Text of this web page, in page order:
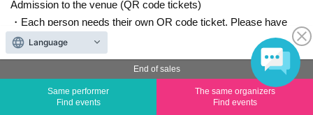
End of sales
Same performer
Find events
The same organizers
Find events
Admission to the venue (QR code tickets)
・Each person needs their own QR code ticket. Please have
them ready in advance.
・Present the screen displaying your QR code or a printout of
the code when entering the venue.
Language